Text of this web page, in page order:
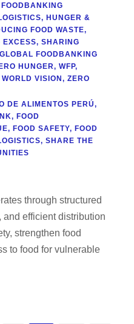
, HUNGER &
FOOD WASTE,
EXCESS, SHARING
FOODBANKING
HUNGER, WFP,
WORLD VISION, ZERO
DE ALIMENTOS PERÚ,
, FOOD
, FOOD SAFETY, FOOD
, SHARE THE
through structured
efficient distribution
strengthen food
to food for vulnerable